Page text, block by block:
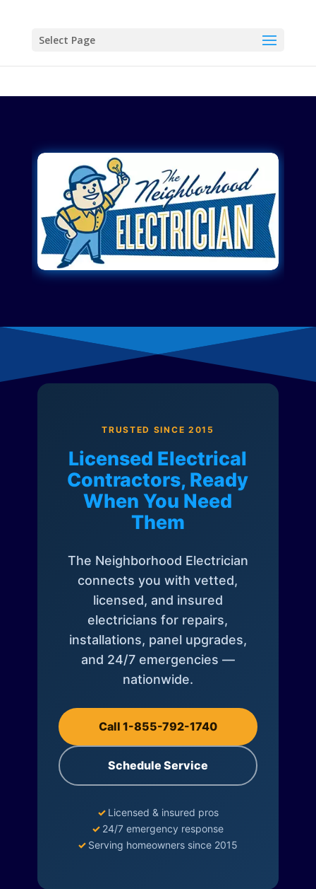
Select Page
TRUSTED SINCE 2015
Licensed Electrical
Contractors, Ready
When You Need
Them
The Neighborhood Electrician
connects you with vetted,
licensed, and insured
electricians for repairs,
installations, panel upgrades,
and 24/7 emergencies —
nationwide.
Call 1-855-792-1740
Schedule Service
✓ Licensed & insured pros
✓ 24/7 emergency response
✓ Serving homeowners since 2015